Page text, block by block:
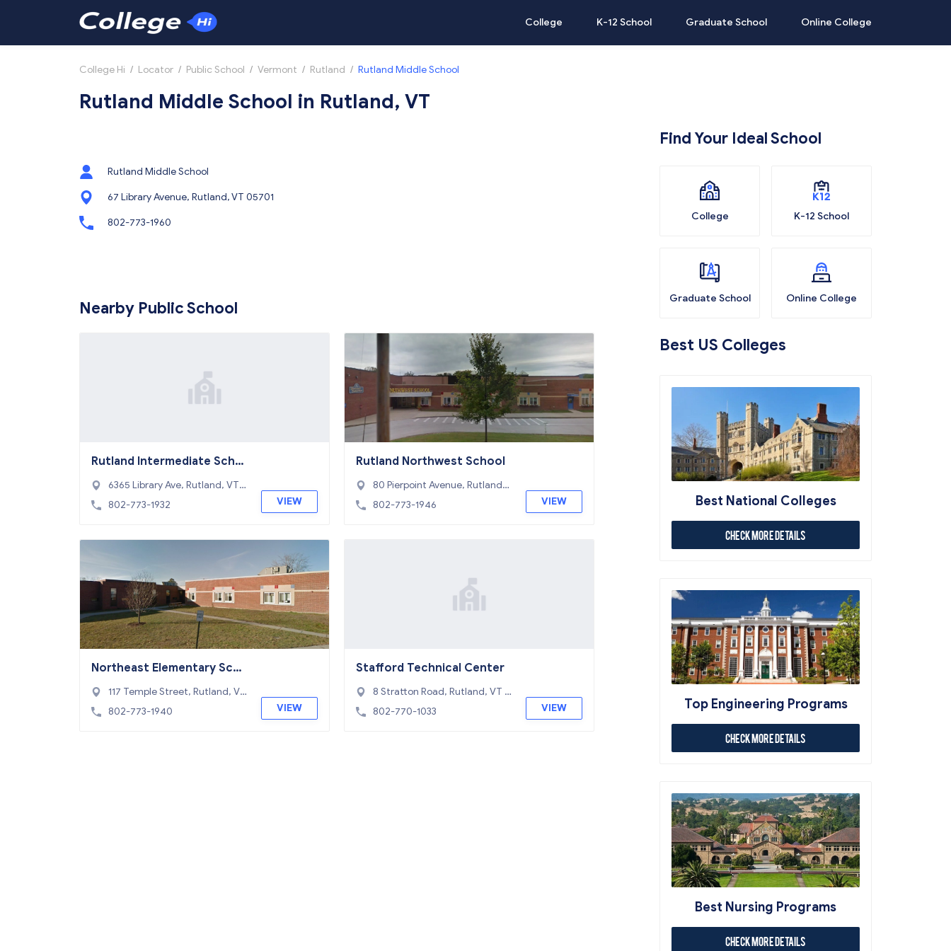
College K-12 School Graduate School Online College
College Hi / Locator / Public School / Vermont / Rutland / Rutland Middle School
Rutland Middle School in Rutland, VT
Rutland Middle School
67 Library Avenue, Rutland, VT 05701
802-773-1960
Nearby Public School
Rutland Intermediate Scho
ol
6365 Library Ave, Rutland, VT
05701
802-773-1932 VIEW
Rutland Northwest School
80 Pierpoint Avenue, Rutland,
VT 05701
802-773-1946 VIEW
Northeast Elementary Sch
ool
117 Temple Street, Rutland, VT
05701
802-773-1940 VIEW
Stafford Technical Center
8 Stratton Road, Rutland, VT 0
5701
802-770-1033 VIEW
Find Your Ideal School
College K-12 School
Graduate School Online College
Best US Colleges
Best National Colleges
Check More Details
Top Engineering Programs
Check More Details
Best Nursing Programs
Check More Details